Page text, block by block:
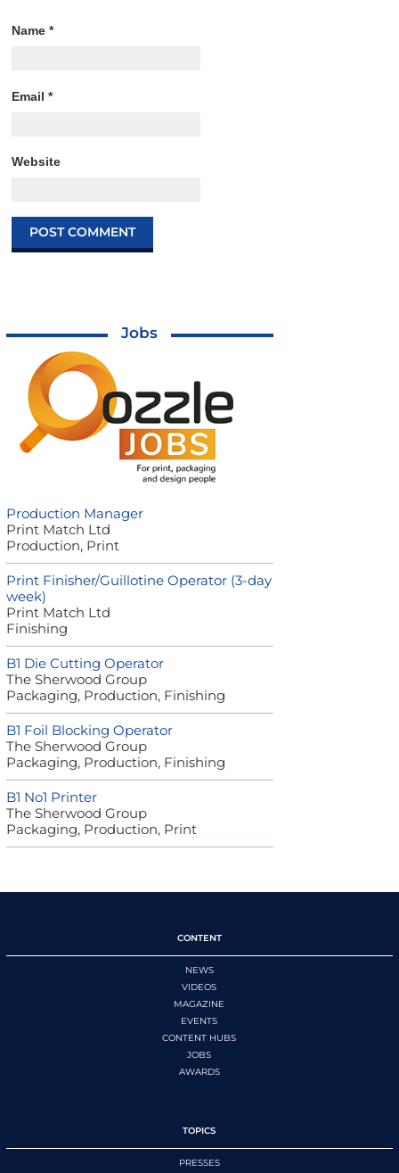
Name*
Email*
Website
Jobs
Production Manager
Print Match Ltd
Production, Print
Print Finisher/Guillotine Operator (3-day
week)
Print Match Ltd
Finishing
B1 Die Cutting Operator
The Sherwood Group
Packaging, Production, Finishing
B1 Foil Blocking Operator
The Sherwood Group
Packaging, Production, Finishing
B1 No1 Printer
The Sherwood Group
Packaging, Production, Print
CONTENT
NEWS
VIDEOS
MAGAZINE
EVENTS
CONTENT HUBS
JOBS
AWARDS
TOPICS
PRESSES